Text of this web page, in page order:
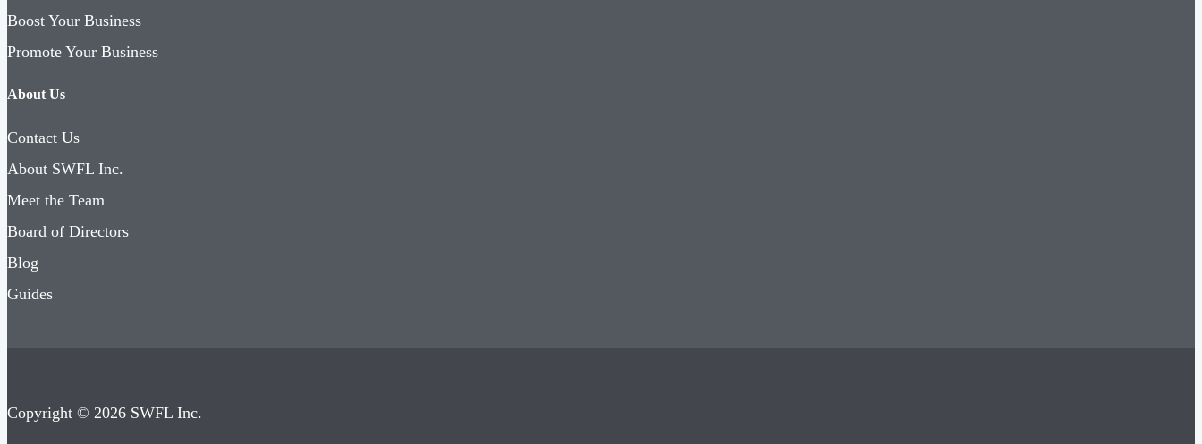
Boost Your Business
Promote Your Business
About Us
Contact Us
About SWFL Inc.
Meet the Team
Board of Directors
Blog
Guides
Copyright © 2026 SWFL Inc.